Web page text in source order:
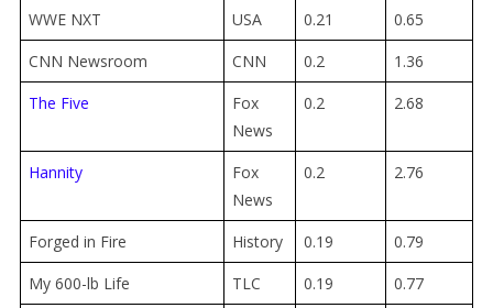
WWE NXT USA 0.21
0.65
CNN Newsroom
CNN 0.2
1.36
The Five
Fox
News
0.2 2.68
Hannity
Fox
News
0.2 2.76
Forged in Fire History 0.19
0.79
My 600-lb Life
TLC 0.19
0.77